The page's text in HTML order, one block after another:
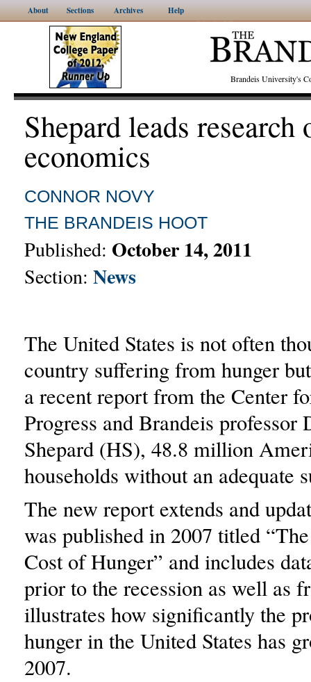
About Sections Archives Help
Brandeis University's
Shepard leads research
economics
CONNOR NOVY
THE BRANDEIS HOOT
Published: October 14, 2011
Section: News
The United States is not often
country suffering from hunger
a recent report from the Center
Progress and Brandeis professor
Shepard (HS), 48.8 million
households without an adequate
The new report extends and
was published in 2007 titled
Cost of Hunger” and includes
prior to the recession as well as
illustrates how significantly the
hunger in the United States has
2007.